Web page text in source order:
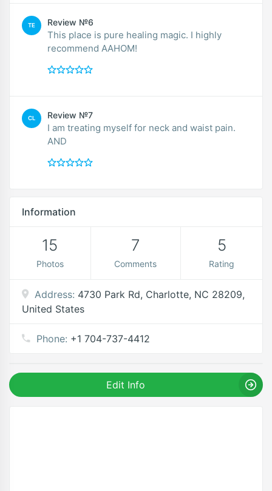
TE Review №6
This place is pure healing magic. I highly
recommend AAHOM!
CL Review №7
I am treating myself for neck and waist pain.
AND
Information
15
Photos
7
Comments
5
Rating
Address: 4730 Park Rd, Charlotte, NC 28209,
United States
Phone: +1 704-737-4412
Edit Info